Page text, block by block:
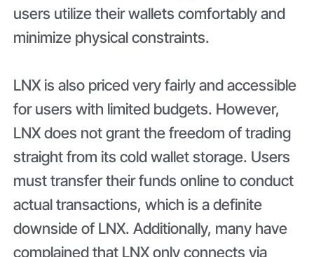
users utilize their wallets comfortably and
minimize physical constraints.
LNX is also priced very fairly and accessible
for users with limited budgets. However,
LNX does not grant the freedom of trading
straight from its cold wallet storage. Users
must transfer their funds online to conduct
actual transactions, which is a definite
downside of LNX. Additionally, many have
complained that LNX only connects via